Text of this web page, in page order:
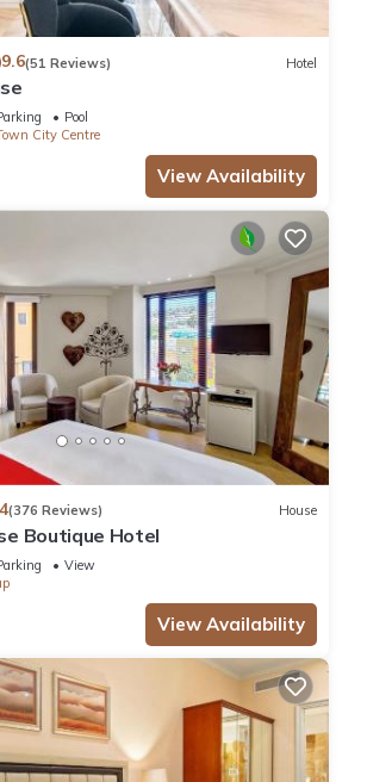
9.6(51 Reviews) Hotel
Pool
City Centre
View Availability
(376 Reviews) House
Boutique Hotel
View
View Availability